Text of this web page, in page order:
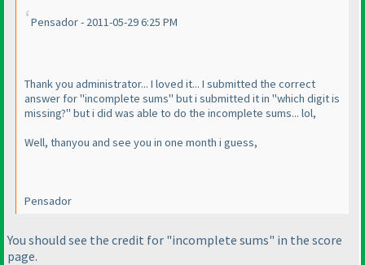
Pensador - 2011-05-29 6:25 PM
Thank you administrator... I loved it... I submitted the correct
answer for "incomplete sums" but i submitted it in "which digit is
missing?" but i did was able to do the incomplete sums... lol,
Well, thanyou and see you in one month i guess,
Pensador
You should see the credit for "incomplete sums" in the score
page.